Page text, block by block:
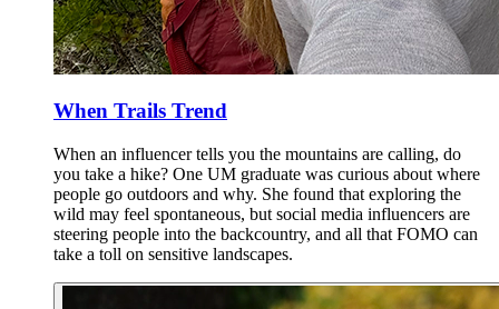
When Trails Trend
When an influencer tells you the mountains are calling, do
you take a hike? One UM graduate was curious about where
people go outdoors and why. She found that exploring the
wild may feel spontaneous, but social media influencers are
steering people into the backcountry, and all that FOMO can
take a toll on sensitive landscapes.